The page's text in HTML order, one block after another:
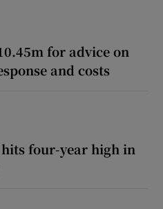
for advice on
and costs
four-year high in